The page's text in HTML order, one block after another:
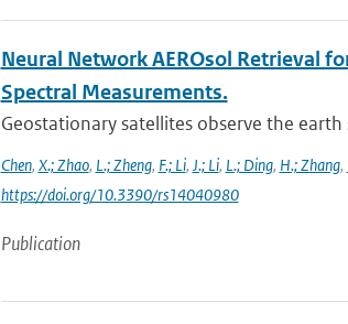
Neural Network AEROsol Retrieval
Spectral Measurements.
Geostationary satellites observe the
Chen, X.; Zhao, L.; Zheng, F.; Li, J.; Li, L.; Ding, H.; Zhang,
https://doi.org/10.3390/rs14040980
Publication